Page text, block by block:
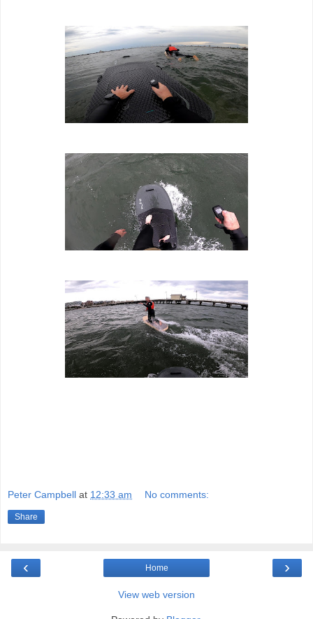
Peter Campbell at 12:33 am No comments:
Share
‹ ›
Home
View web version